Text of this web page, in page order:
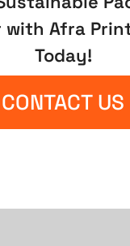
with Afra
Today!
CONTACT US